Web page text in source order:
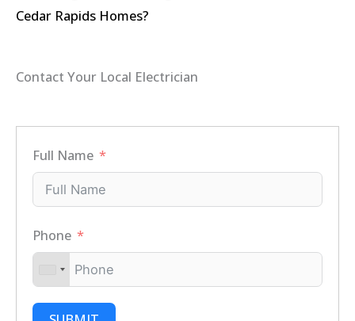
Cedar Rapids Homes?
Contact Your Local Electrician
Full Name
Phone